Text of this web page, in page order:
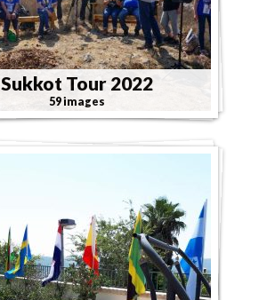
Sukkot Tour 2022
59 images